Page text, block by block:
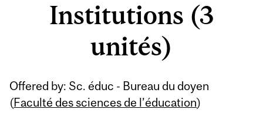
Institutions (3
unités)
Offered by: Sc. éduc - Bureau du doyen
(Faculté des sciences de l’éducation)
Related
Content